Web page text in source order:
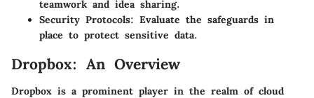
teamwork and idea sharing.
Security Protocols: Evaluate the safeguards in
place to protect sensitive data.
Dropbox: An Overview
Dropbox is a prominent player in the realm of cloud